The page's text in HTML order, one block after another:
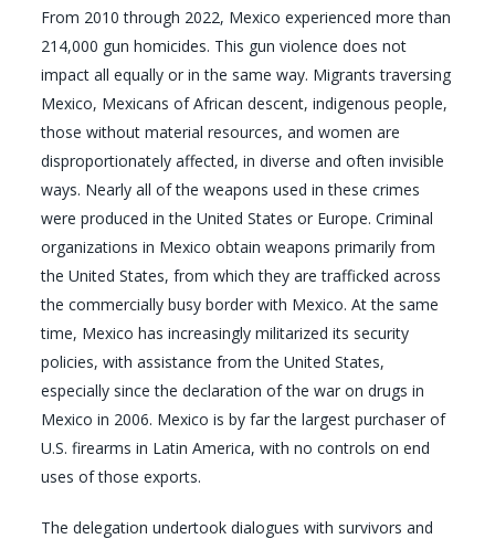
From 2010 through 2022, Mexico experienced more than
214,000 gun homicides. This gun violence does not
impact all equally or in the same way. Migrants traversing
Mexico, Mexicans of African descent, indigenous people,
those without material resources, and women are
disproportionately affected, in diverse and often invisible
ways. Nearly all of the weapons used in these crimes
were produced in the United States or Europe. Criminal
organizations in Mexico obtain weapons primarily from
the United States, from which they are trafficked across
the commercially busy border with Mexico. At the same
time, Mexico has increasingly militarized its security
policies, with assistance from the United States,
especially since the declaration of the war on drugs in
Mexico in 2006. Mexico is by far the largest purchaser of
U.S. firearms in Latin America, with no controls on end
uses of those exports.
The delegation undertook dialogues with survivors and